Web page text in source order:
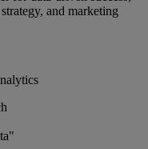
and marketing